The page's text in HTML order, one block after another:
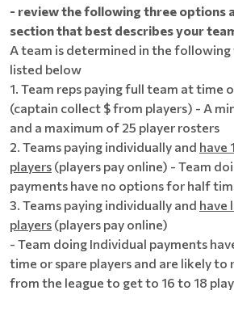
- review the following three options
section that best describes your
A team is determined in the following
listed below
1. Team reps paying full team at time
(captain collect $ from players) - A
and a maximum of 25 player rosters
2. Teams paying individually and have
players (players pay online) - Team
payments have no options for half
3. Teams paying individually and have
players (players pay online)
- Team doing Individual payments
time or spare players and are likely to
from the league to get to 16 to 18